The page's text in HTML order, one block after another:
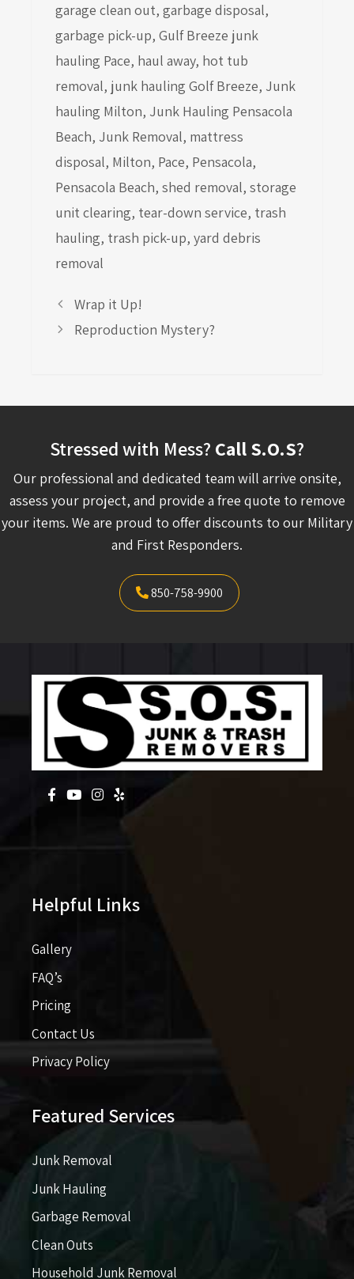
garage clean out, garbage disposal,
garbage pick-up, Gulf Breeze junk
hauling Pace, haul away, hot tub
removal, junk hauling Golf Breeze, Junk
hauling Milton, Junk Hauling Pensacola
Beach, Junk Removal, mattress
disposal, Milton, Pace, Pensacola,
Pensacola Beach, shed removal, storage
unit clearing, tear-down service, trash
hauling, trash pick-up, yard debris
removal
Wrap it Up!
Reproduction Mystery?
Stressed with Mess? Call S.O.S?
Our professional and dedicated team will arrive onsite,
assess your project, and provide a free quote to remove
your items. We are proud to offer discounts to our Military
and First Responders.
850-758-9900
Helpful Links
Gallery
FAQ’s
Pricing​​
Contact Us
Privacy Policy
Featured Services
Junk Removal
Junk Hauling
Garbage Removal
Clean Outs
Household Junk Removal